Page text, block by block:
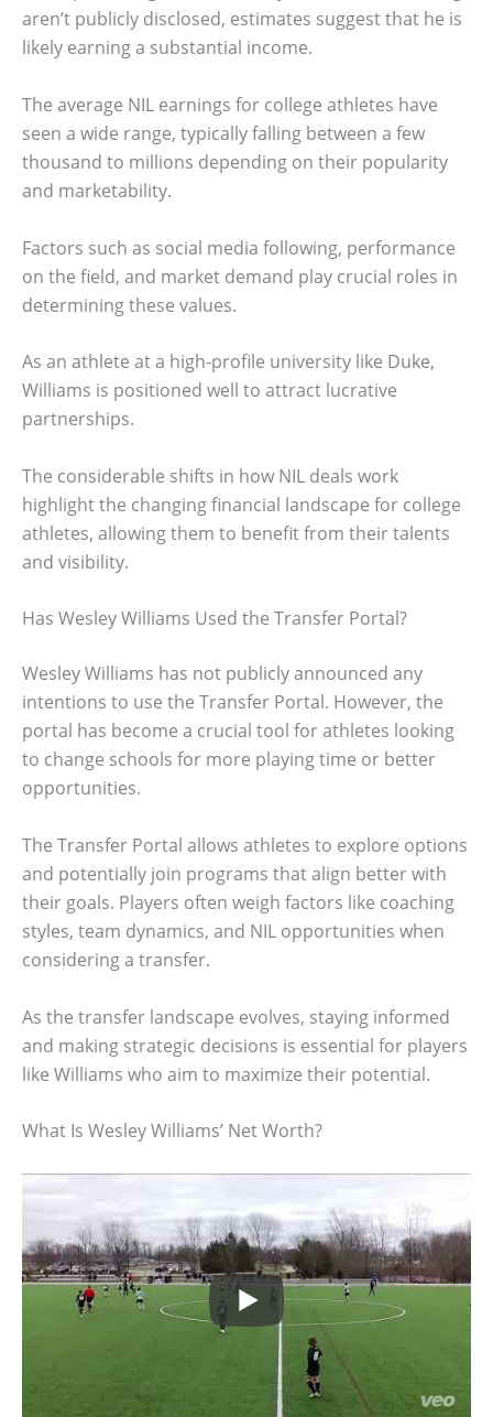
aren’t publicly disclosed, estimates suggest that he is
likely earning a substantial income.
The average NIL earnings for college athletes have
seen a wide range, typically falling between a few
thousand to millions depending on their popularity
and marketability.
Factors such as social media following, performance
on the field, and market demand play crucial roles in
determining these values.
As an athlete at a high-profile university like Duke,
Williams is positioned well to attract lucrative
partnerships.
The considerable shifts in how NIL deals work
highlight the changing financial landscape for college
athletes, allowing them to benefit from their talents
and visibility.
Has Wesley Williams Used the Transfer Portal?
Wesley Williams has not publicly announced any
intentions to use the Transfer Portal. However, the
portal has become a crucial tool for athletes looking
to change schools for more playing time or better
opportunities.
The Transfer Portal allows athletes to explore options
and potentially join programs that align better with
their goals. Players often weigh factors like coaching
styles, team dynamics, and NIL opportunities when
considering a transfer.
As the transfer landscape evolves, staying informed
and making strategic decisions is essential for players
like Williams who aim to maximize their potential.
What Is Wesley Williams’ Net Worth?